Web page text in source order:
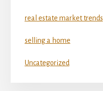
real estate market trends
selling a home
Uncategorized